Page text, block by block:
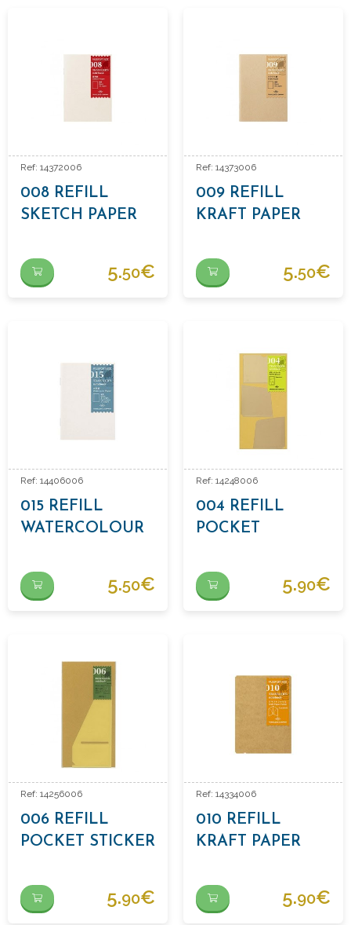
Ref: 14372006
008 REFILL
SKETCH PAPER
5.50€
Ref: 14373006
009 REFILL
KRAFT PAPER
5.50€
Ref: 14406006
015 REFILL
WATERCOLOUR
5.50€
Ref: 14248006
004 REFILL
POCKET
5.90€
Ref: 14256006
006 REFILL
POCKET STICKER
5.90€
Ref: 14334006
010 REFILL
KRAFT PAPER
5.90€